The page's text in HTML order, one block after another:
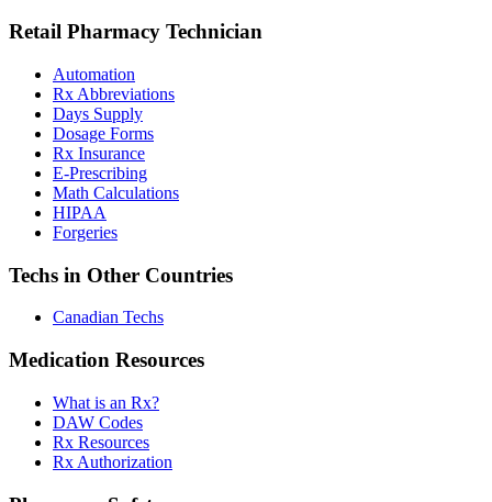
Retail Pharmacy Technician
Automation
Rx Abbreviations
Days Supply
Dosage Forms
Rx Insurance
E-Prescribing
Math Calculations
HIPAA
Forgeries
Techs in Other Countries
Canadian Techs
Medication Resources
What is an Rx?
DAW Codes
Rx Resources
Rx Authorization